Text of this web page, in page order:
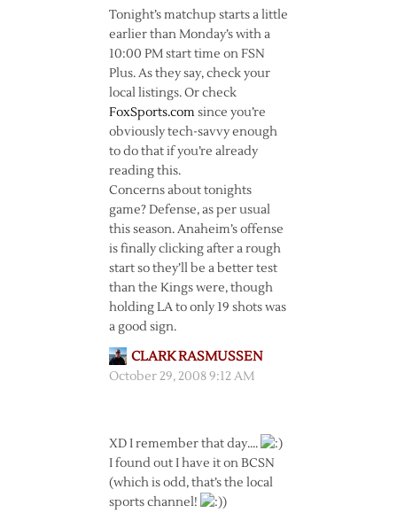
Tonight’s matchup starts a little
earlier than Monday’s with a
10:00 PM start time on FSN
Plus. As they say, check your
local listings. Or check
FoxSports.comsince you’re
obviously tech-savvy enough
to do that if you’re already
reading this.
Concerns about tonights
game? Defense, as per usual
this season. Anaheim’s offense
is finally clicking after a rough
start so they’ll be a better test
than the Kings were, though
holding LA to only 19 shots was
a good sign.
CLARK RASMUSSEN
October 29, 2008 9:12 AM
XD I remember that day….
I found out I have it on BCSN
(which is odd, that’s the local
sports channel!
)